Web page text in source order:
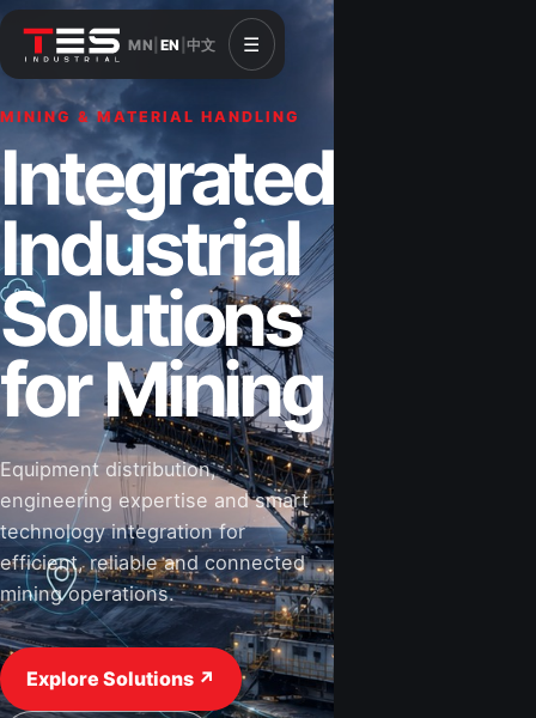
MN EN 中文 ☰
MINING & MATERIAL HANDLING
Integrated
Industrial
Solutions
for Mining
Equipment distribution,
engineering expertise and smart
technology integration for
efficient, reliable and connected
mining operations.
Explore Solutions ↗
CONSTRUCTION & INFRASTRUCTURE
Solutions for
Construction
&
Infrastructure
Road-building equipment, power systems,
industrial components and technical support
for projects that shape Mongolia’s future.
View Industries ↗ Request a Quote